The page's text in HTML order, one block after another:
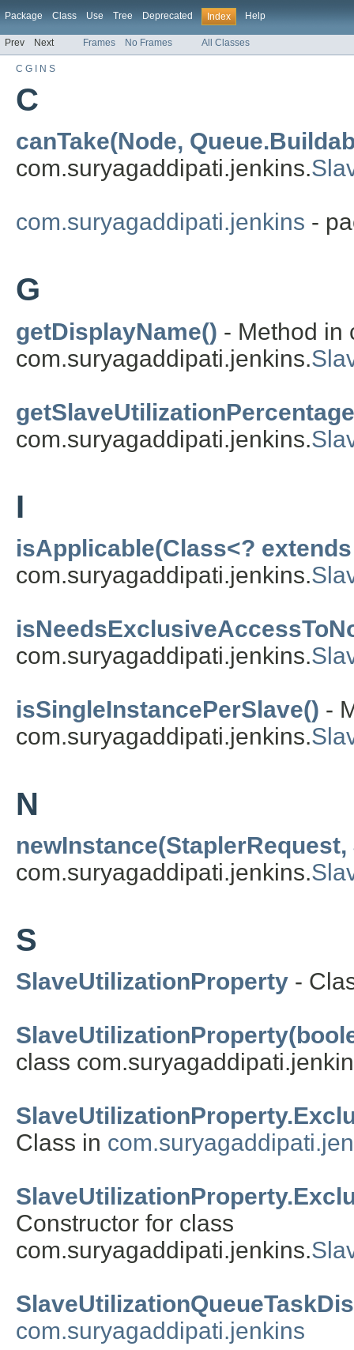
Package Class Use Tree Deprecated Index Help
Prev Next Frames No Frames All Classes
C G N S
C
canTake(Node,
com.suryagaddipati.jenkins.
com.suryagaddipati.jenkins -
G
getDisplayName() - Method in
com.suryagaddipati.jenkins.
com.suryagaddipati.jenkins.
I
isApplicable(Class<?
com.suryagaddipati.jenkins.
com.suryagaddipati.jenkins.
isSingleInstancePerSlave() -
com.suryagaddipati.jenkins.
N
newInstance(StaplerRequest,
com.suryagaddipati.jenkins.
S
SlaveUtilizationProperty -
class
Class in
Constructor for class
com.suryagaddipati.jenkins.
com.suryagaddipati.jenkins